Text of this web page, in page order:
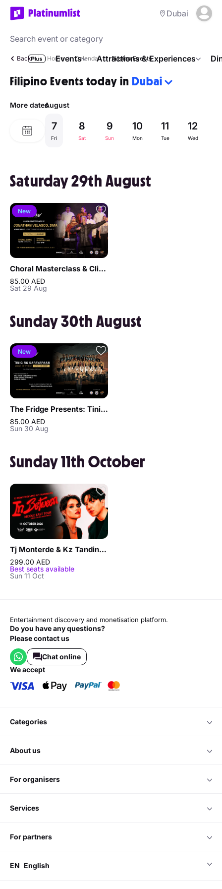
Dubai
Events Attractions & Experiences
Back Home Calendar Filipino Events
Filipino Events today in Dubai
More datesAugust
7
Fri
8
Sat
9
Sun
10
Mon
11
Tue
12
Wed
Saturday 29th August
New
Choral Masterclass & Clinic by Jonathan Velasco, DMA
85.00 AED
Sat 29 Aug
Sunday 30th August
New
The Fridge Presents: Tinig ng Kapayapaan - Philippine Choral Festival
85.00 AED
Sun 30 Aug
Sunday 11th October
Tj Monterde & Kz Tandingan - In Between Middle East Tour in Dubai
299.00 AED
Best seats available
Sun 11 Oct
Entertainment discovery and monetisation platform.
Do you have any questions?
Please contact us
Chat online
we accept
categories
about us
for organisers
services
for partners
EN English